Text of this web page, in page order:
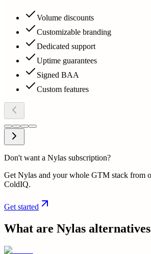
Volume discounts
Customizable branding
Dedicated support
Uptime guarantees
Signed BAA
Custom features
Don't want a Nylas subscription?
Get Nylas and your whole GTM stack from
ColdIQ.
Get started
What are Nylas